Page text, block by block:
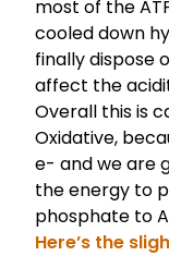
most of the
cooled down
finally dispose
affect the
Overall this is
Oxidative,
e- and we are
the energy to
phosphate to
Here’s the